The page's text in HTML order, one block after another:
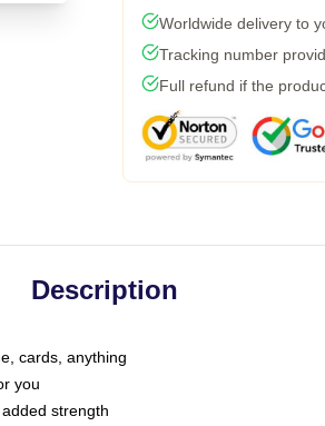
Worldwide delivery to
Tracking number
Full refund if the
Description
cards, anything
you
strength